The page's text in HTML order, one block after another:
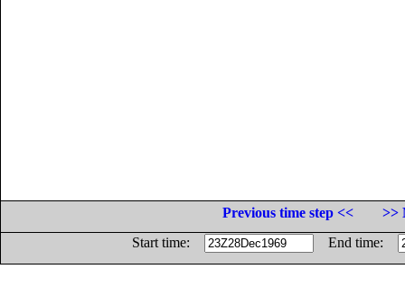
Previous time step <<
>>
Start time:
End time: